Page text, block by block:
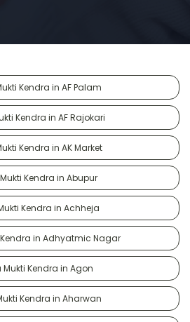
Kendra in AF Palam
Kendra in AF Rajokari
Kendra in AK Market
Kendra in Abupur
Kendra in Achheja
in Adhyatmic Nagar
Mukti Kendra in Agon
Kendra in Aharwan